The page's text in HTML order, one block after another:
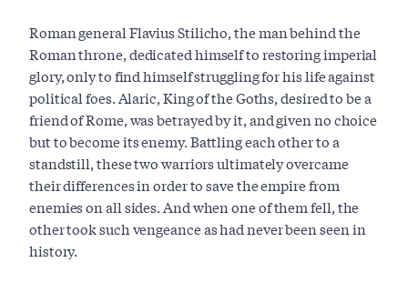
Roman general Flavius Stilicho, the man behind the
Roman throne, dedicated himself to restoring imperial
glory, only to find himself struggling for his life against
political foes. Alaric, King of the Goths, desired to be a
friend of Rome, was betrayed by it, and given no choice
but to become its enemy. Battling each other to a
standstill, these two warriors ultimately overcame
their differences in order to save the empire from
enemies on all sides. And when one of them fell, the
other took such vengeance as had never been seen in
history.